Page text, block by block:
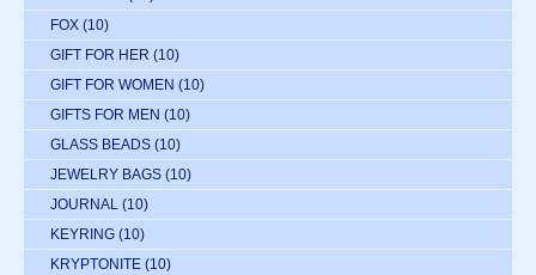
FOX (10)
GIFT FOR HER (10)
GIFT FOR WOMEN (10)
GIFTS FOR MEN (10)
GLASS BEADS (10)
JEWELRY BAGS (10)
JOURNAL (10)
KEYRING (10)
KRYPTONITE (10)